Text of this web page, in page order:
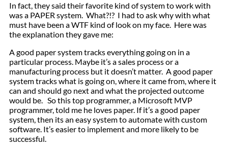
In fact, they said their favorite kind of system to work with
was a PAPER system. What?!? I had to ask why with what
must have been a WTF kind of look on my face. Here was
the explanation they gave me:
A good paper system tracks everything going on in a
particular process. Maybe it’s a sales process or a
manufacturing process but it doesn’t matter. A good paper
system tracks what is going on, where it came from, where it
can and should go next and what the projected outcome
would be. So this top programmer, a Microsoft MVP
programmer, told me he loves paper. If it’s a good paper
system, then its an easy system to automate with custom
software. It’s easier to implement and more likely to be
successful.